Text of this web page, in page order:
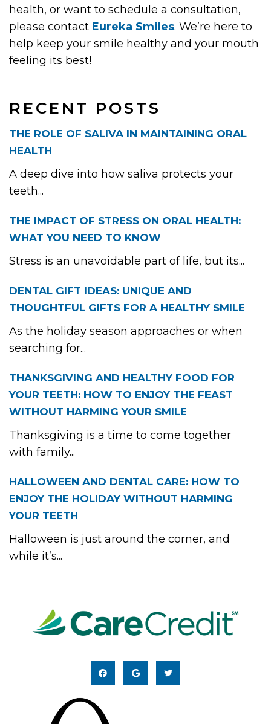
RECENT POSTS
THE ROLE OF SALIVA IN MAINTAINING ORAL
HEALTH
A deep dive into how saliva protects your
teeth...
THE IMPACT OF STRESS ON ORAL HEALTH:
WHAT YOU NEED TO KNOW
Stress is an unavoidable part of life, but its...
DENTAL GIFT IDEAS: UNIQUE AND
THOUGHTFUL GIFTS FOR A HEALTHY SMILE
As the holiday season approaches or when
searching for...
THANKSGIVING AND HEALTHY FOOD FOR
YOUR TEETH: HOW TO ENJOY THE FEAST
WITHOUT HARMING YOUR SMILE
Thanksgiving is a time to come together
with family...
HALLOWEEN AND DENTAL CARE: HOW TO
ENJOY THE HOLIDAY WITHOUT HARMING
YOUR TEETH
Halloween is just around the corner, and
while it’s...
health, or want to schedule a consultation,
please contact Eureka Smiles. We’re here to
help keep your smile healthy and your mouth
feeling its best!